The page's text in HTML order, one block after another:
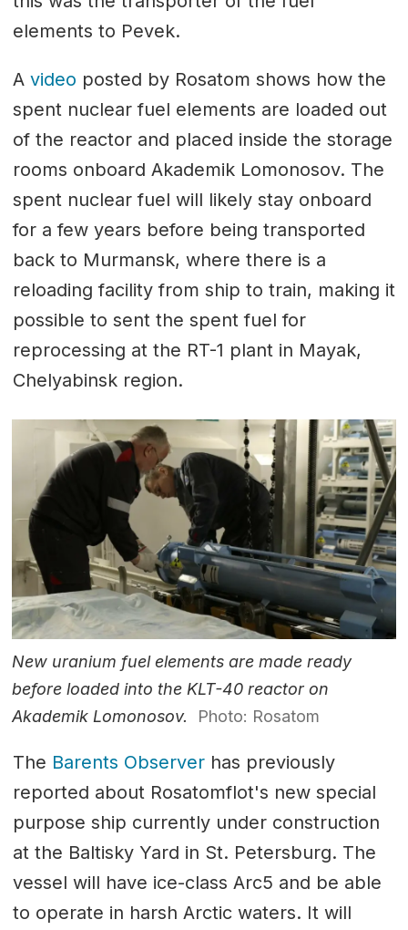
elements to Pevek.
A video posted by Rosatom shows how the
spent nuclear fuel elements are loaded out
of the reactor and placed inside the storage
rooms onboard Akademik Lomonosov. The
spent nuclear fuel will likely stay onboard
for a few years before being transported
back to Murmansk, where there is a
reloading facility from ship to train, making it
possible to sent the spent fuel for
reprocessing at the RT-1 plant in Mayak,
Chelyabinsk region.
New uranium fuel elements are made ready
before loaded into the KLT-40 reactor on
Akademik Lomonosov.
Photo: Rosatom
The Barents Observerhas previously
reported about Rosatomflot's new special
purpose ship currently under construction
at the Baltisky Yard in St. Petersburg. The
vessel will have ice-class Arc5 and be able
to operate in harsh Arctic waters. It will